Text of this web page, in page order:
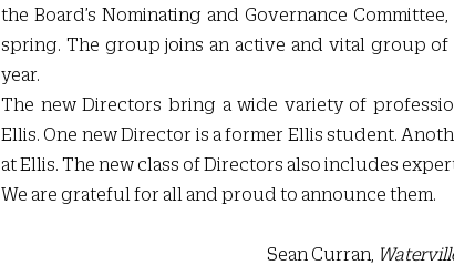
the Board’s Nominating and Governance
spring. The group joins an active and vital group
year.
The new Directors bring a wide variety of
Ellis. One new Director is a former Ellis student.
at Ellis. The new class of Directors also includes
We are grateful for all and proud to announce them.
						Sean Curran,